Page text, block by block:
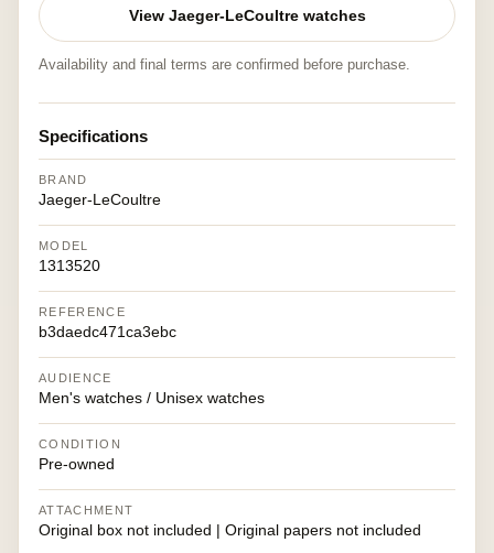
View Jaeger-LeCoultre watches
Availability and final terms are confirmed before purchase.
Specifications
BRAND
Jaeger-LeCoultre
MODEL
1313520
REFERENCE
b3daedc471ca3ebc
AUDIENCE
Men's watches / Unisex watches
CONDITION
Pre-owned
ATTACHMENT
Original box not included | Original papers not included